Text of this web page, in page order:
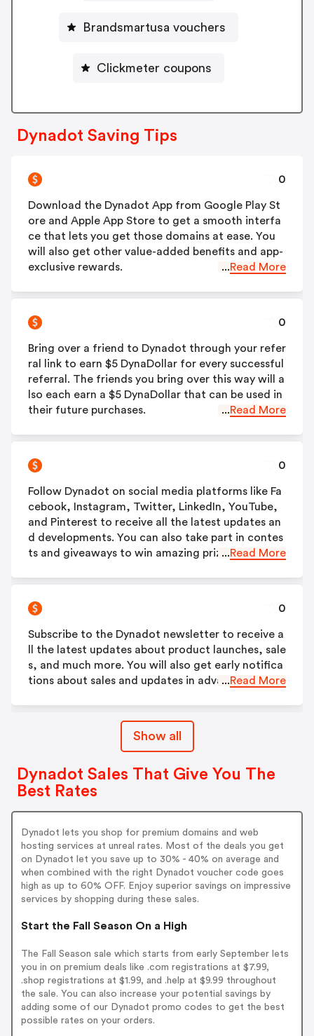
Brandsmartusa vouchers
Clickmeter coupons
Dynadot Saving Tips
0
Download the Dynadot App from Google Play St
ore and Apple App Store to get a smooth interfa
ce that lets you get those domains at ease. You
will also get other value-added benefits and app-
exclusive rewards.
...Read More
0
Bring over a friend to Dynadot through your refer
ral link to earn $5 DynaDollar for every successful
referral. The friends you bring over this way will a
lso each earn a $5 DynaDollar that can be used in
their future purchases.
...Read More
0
Follow Dynadot on social media platforms like Fa
cebook, Instagram, Twitter, LinkedIn, YouTube,
and Pinterest to receive all the latest updates an
d developments. You can also take part in contes
ts and giveaways to win amazing prizes.
...Read More
0
Subscribe to the Dynadot newsletter to receive a
ll the latest updates about product launches, sale
s, and much more. You will also get early notifica
tions about sales and updates in advance.
...Read More
Show all
Dynadot Sales That Give You The
Best Rates
Dynadot lets you shop for premium domains and web
hosting services at unreal rates. Most of the deals you get
on Dynadot let you save up to 30% - 40% on average and
when combined with the right Dynadot voucher code goes
high as up to 60% OFF. Enjoy superior savings on impressive
services by shopping during these sales.
Start the Fall Season On a High
The Fall Season sale which starts from early September lets
you in on premium deals like .com registrations at $7.99,
.shop registrations at $1.99, and .help at $9.99 throughout
the sale. You can also increase your potential savings by
adding some of our Dynadot promo codes to get the best
possible rates on your orders.